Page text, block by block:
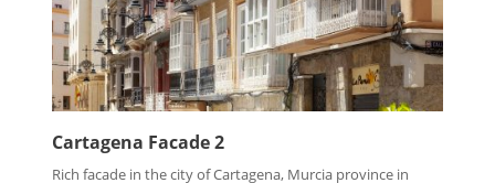
Cartagena Facade 2
Rich facade in the city of Cartagena, Murcia province in